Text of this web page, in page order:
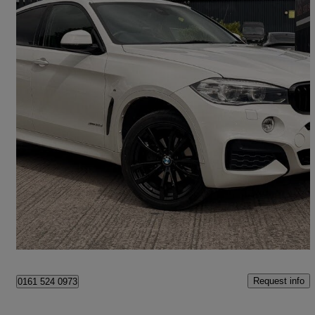
Xdrive30d M Sport 5dr Step Auto 69,301 miles
£19,975
Stockport
0161 524 0973 Request info